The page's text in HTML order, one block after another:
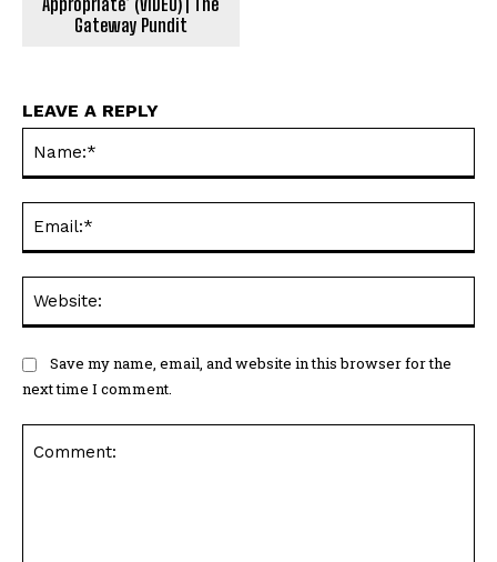
Gateway Pundit
LEAVE A REPLY
Save my name, email, and website in this browser for the
next time I comment.